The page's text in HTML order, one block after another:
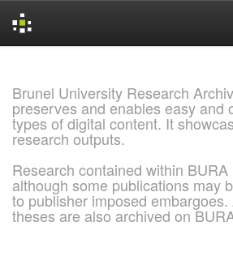
Brunel University Research
preserves and enables easy and
types of digital content. It
research outputs.
Research contained within
although some publications may
to publisher imposed
theses are also archived on